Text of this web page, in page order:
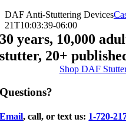
DAF Anti-Stuttering Devices
21T10:03:39-06:00
30 years, 10,000
stutter, 20+
Shop DAF
Questions?
Email, call, or text us: 1-720-